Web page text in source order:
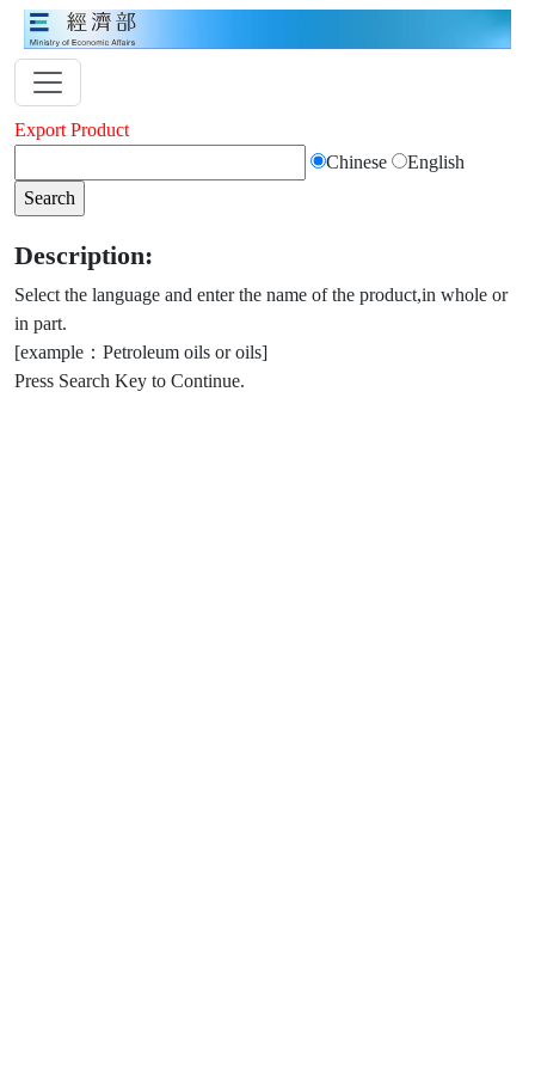
Export Product
Chinese
English
Description:
Select the language and enter the name of the product,in whole or
in part.
[example：Petroleum oils or oils]
Press Search Key to Continue.